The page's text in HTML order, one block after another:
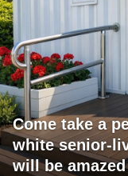
Come take a
white senior-
will be